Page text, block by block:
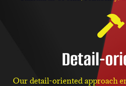
Detail-
Our detail-oriented approach